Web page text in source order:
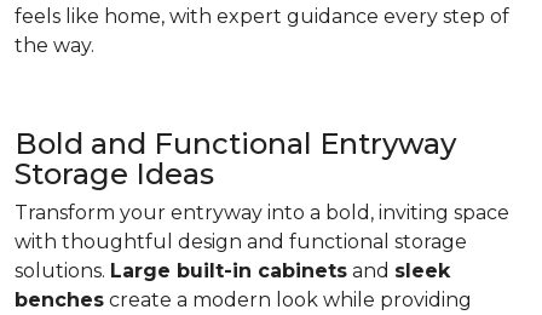
feels like home, with expert guidance every step of
the way.
Bold and Functional Entryway
Storage Ideas
Transform your entryway into a bold, inviting space
with thoughtful design and functional storage
solutions. Large built-in cabinets and sleek
benches create a modern look while providing